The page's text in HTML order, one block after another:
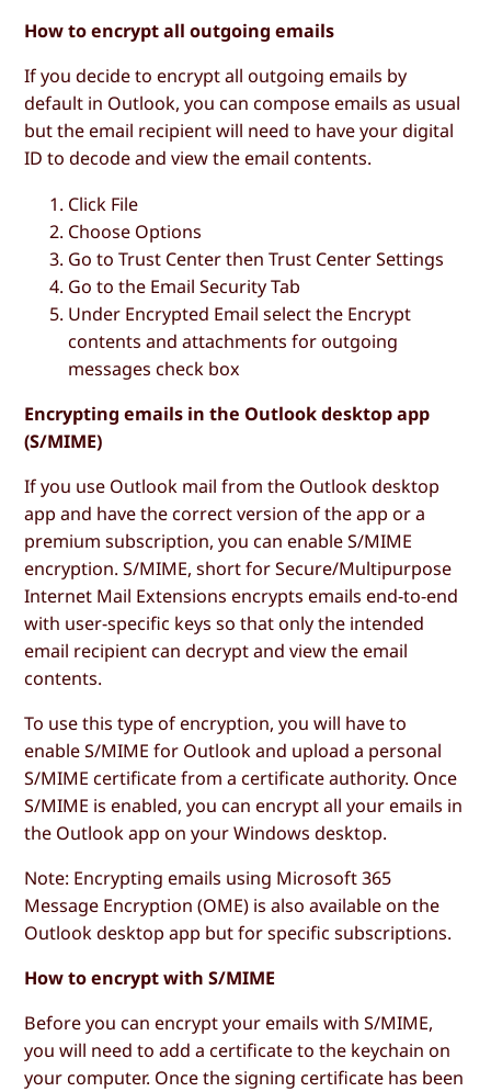
How to encrypt all outgoing emails
If you decide to encrypt all outgoing emails by
default in Outlook, you can compose emails as usual
but the email recipient will need to have your digital
ID to decode and view the email contents.
Click File
Choose Options
Go toTrust CenterthenTrust Center Settings
Go to the Email Security Tab
Under Encrypted Email select the Encrypt
contents and attachments for outgoing
messages check box
Encrypting emails in the Outlook desktop app
(S/MIME)
If you use Outlook mail from the Outlook desktop
app and have the correct version of the app or a
premium subscription, you can enable S/MIME
encryption. S/MIME, short for Secure/Multipurpose
Internet Mail Extensions encrypts emails end-to-end
with user-specific keys so that only the intended
email recipient can decrypt and view the email
contents.
To use this type of encryption, you will have to
enable S/MIME for Outlook and upload a personal
S/MIME certificate from a certificate authority. Once
S/MIME is enabled, you can encrypt all your emails in
the Outlook app on your Windows desktop.
Note: Encrypting emails using Microsoft 365
Message Encryption (OME) is also available on the
Outlook desktop app but for specific subscriptions.
How to encrypt with S/MIME
Before you can encrypt your emails with S/MIME,
you will need to add a certificate to the keychain on
your computer. Once the signing certificate has been